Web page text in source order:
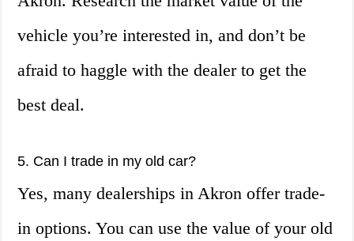
vehicle you’re interested in, and don’t be
afraid to haggle with the dealer to get the
best deal.
5. Can I trade in my old car?
Yes, many dealerships in Akron offer trade-
in options. You can use the value of your old